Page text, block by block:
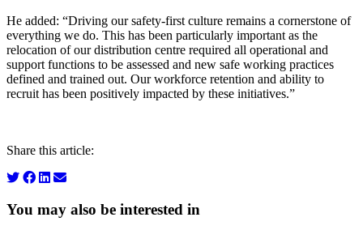
He added: “Driving our safety-first culture remains a cornerstone of
everything we do. This has been particularly important as the
relocation of our distribution centre required all operational and
support functions to be assessed and new safe working practices
defined and trained out. Our workforce retention and ability to
recruit has been positively impacted by these initiatives.”
Share this article:
You may also be interested in